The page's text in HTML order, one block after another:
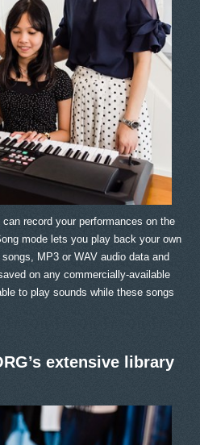
record your performances on the
mode lets you play back your own
MP3 or WAV audio data and
on any commercially-available
to play sounds while these songs
extensive library